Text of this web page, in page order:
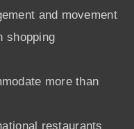
and movement
shopping
more than
restaurants